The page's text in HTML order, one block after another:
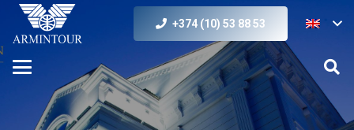
+374 (10) 53 88 53